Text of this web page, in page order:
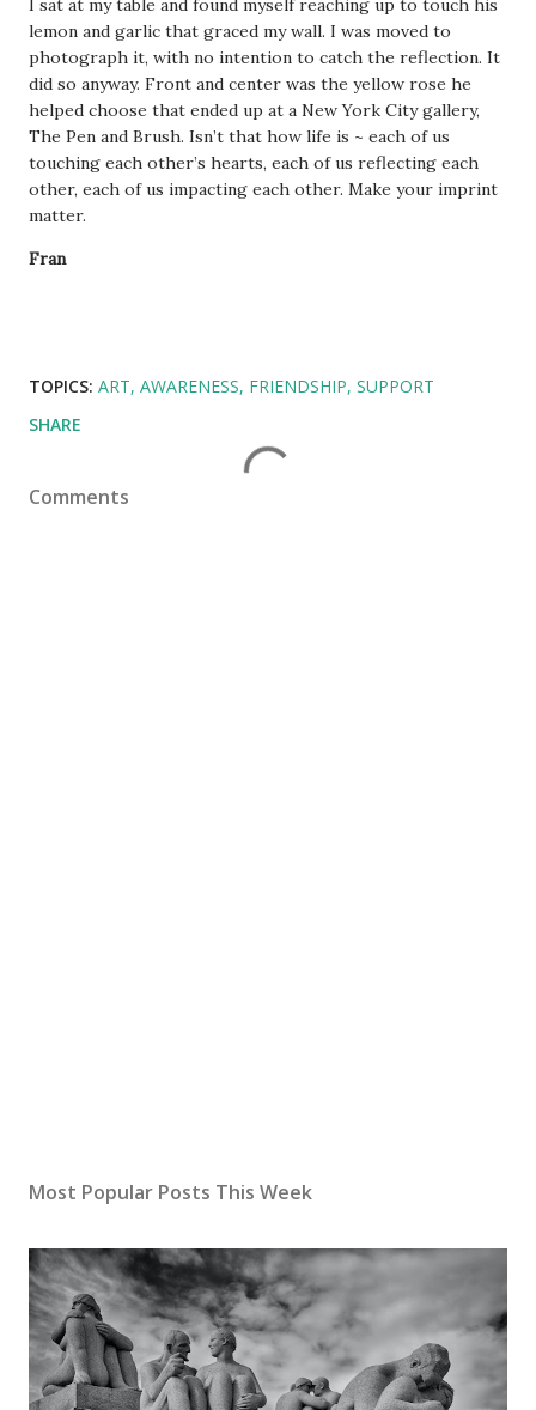
lemon and garlic that graced my wall. I was moved to
photograph it, with no intention to catch the reflection. It
did so anyway. Front and center was the yellow rose he
helped choose that ended up at a New York City gallery,
The Pen and Brush. Isn’t that how life is ~ each of us
touching each other’s hearts, each of us reflecting each
other, each of us impacting each other. Make your imprint
matter.
Fran
TOPICS: ART AWARENESS FRIENDSHIP SUPPORT
SHARE
Comments
Most Popular Posts This Week